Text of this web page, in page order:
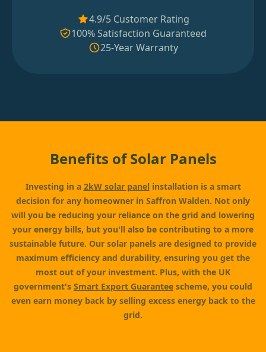
4.9/5 Customer Rating
100% Satisfaction Guaranteed
25-Year Warranty
Benefits of Solar Panels
Investing in a 2kW solar panelinstallation is a smart
decision for any homeowner in Saffron Walden. Not only
will you be reducing your reliance on the grid and lowering
your energy bills, but you'll also be contributing to a more
sustainable future. Our solar panels are designed to provide
maximum efficiency and durability, ensuring you get the
most out of your investment. Plus, with the UK
government's Smart Export Guarantee scheme, you could
even earn money back by selling excess energy back to the
grid.